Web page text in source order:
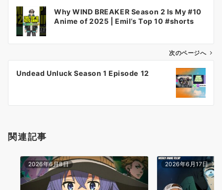
ン
Why WIND BREAKER Season 2 Is My #10
Anime of 2025 | Emil’s Top 10 #shorts
次のページへ
Undead Unluck Season 1 Episode 12
関連記事
2026年6月8日 2026年6月17日